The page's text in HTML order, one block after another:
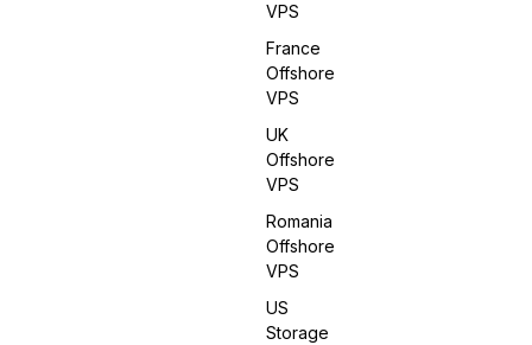
VPS
France
Offshore
VPS
UK
Offshore
VPS
Romania
Offshore
VPS
US
Storage